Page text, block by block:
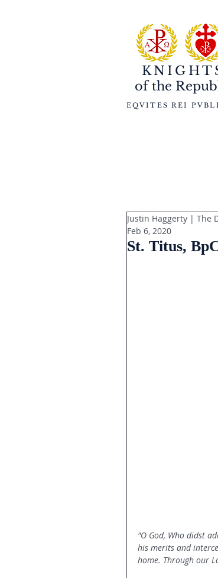
of the
EQVITES REI
St. Titus,
Justin Haggerty | The
Feb 6, 2020
"O God, Who didst
his merits and
home. Through our